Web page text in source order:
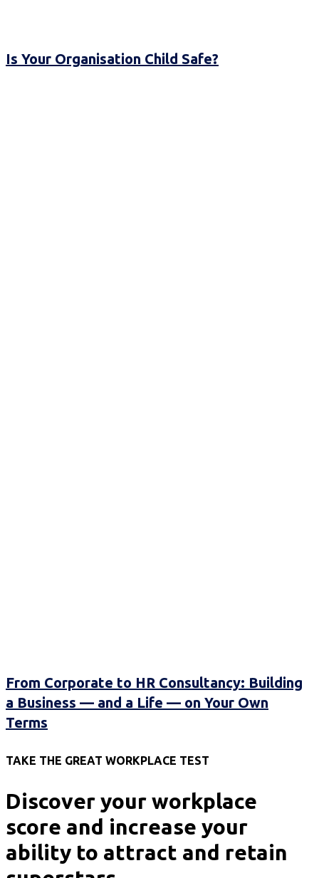
Is Your Organisation Child Safe?
From Corporate to HR Consultancy: Building
a Business — and a Life — on Your Own
Terms
TAKE THE GREAT WORKPLACE TEST
Discover your workplace
score and increase your
ability to attract and retain